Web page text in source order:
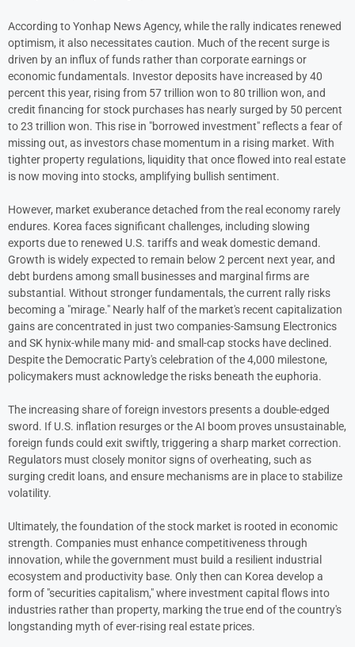
According to Yonhap News Agency, while the rally indicates renewed
optimism, it also necessitates caution. Much of the recent surge is
driven by an influx of funds rather than corporate earnings or
economic fundamentals. Investor deposits have increased by 40
percent this year, rising from 57 trillion won to 80 trillion won, and
credit financing for stock purchases has nearly surged by 50 percent
to 23 trillion won. This rise in "borrowed investment" reflects a fear of
missing out, as investors chase momentum in a rising market. With
tighter property regulations, liquidity that once flowed into real estate
is now moving into stocks, amplifying bullish sentiment.
However, market exuberance detached from the real economy rarely
endures. Korea faces significant challenges, including slowing
exports due to renewed U.S. tariffs and weak domestic demand.
Growth is widely expected to remain below 2 percent next year, and
debt burdens among small businesses and marginal firms are
substantial. Without stronger fundamentals, the current rally risks
becoming a "mirage." Nearly half of the market's recent capitalization
gains are concentrated in just two companies-Samsung Electronics
and SK hynix-while many mid- and small-cap stocks have declined.
Despite the Democratic Party's celebration of the 4,000 milestone,
policymakers must acknowledge the risks beneath the euphoria.
The increasing share of foreign investors presents a double-edged
sword. If U.S. inflation resurges or the AI boom proves unsustainable,
foreign funds could exit swiftly, triggering a sharp market correction.
Regulators must closely monitor signs of overheating, such as
surging credit loans, and ensure mechanisms are in place to stabilize
volatility.
Ultimately, the foundation of the stock market is rooted in economic
strength. Companies must enhance competitiveness through
innovation, while the government must build a resilient industrial
ecosystem and productivity base. Only then can Korea develop a
form of "securities capitalism," where investment capital flows into
industries rather than property, marking the true end of the country's
longstanding myth of ever-rising real estate prices.